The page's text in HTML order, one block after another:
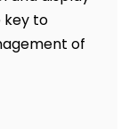
key to
of